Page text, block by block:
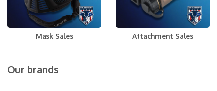
Mask Sales Attachment Sales
Our brands